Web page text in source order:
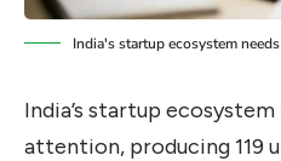
India's startup ecosystem
India’s startup
attention, producing 119